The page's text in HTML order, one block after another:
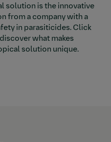
solution is the innovative
from a company with a
in parasiticides. Click
what makes
solution unique.